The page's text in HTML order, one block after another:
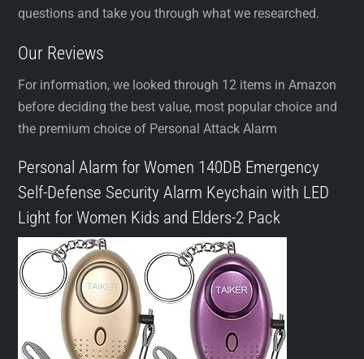
questions and take you through what we researched.
Our Reviews
For information, we looked through 12 items in Amazon
before deciding the best value, most popular choice and
the premium choice of Personal Attack Alarm
Personal Alarm for Women 140DB Emergency
Self-Defense Security Alarm Keychain with LED
Light for Women Kids and Elders-2 Pack